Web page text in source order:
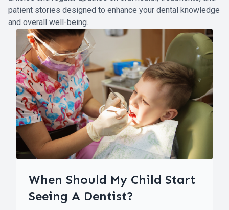
patient stories designed to enhance your dental knowledge
and overall well-being.
When Should My Child Start
Seeing A Dentist?